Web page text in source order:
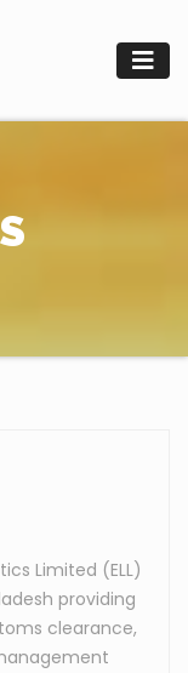
Limited (ELL)
providing
clearance,